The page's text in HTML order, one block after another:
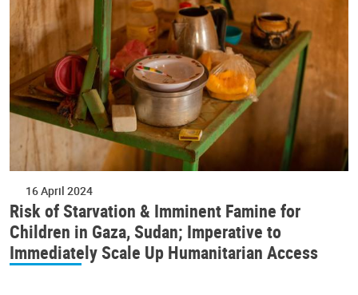
16 April 2024
Risk of Starvation & Imminent Famine for
Children in Gaza, Sudan; Imperative to
Immediately Scale Up Humanitarian Access